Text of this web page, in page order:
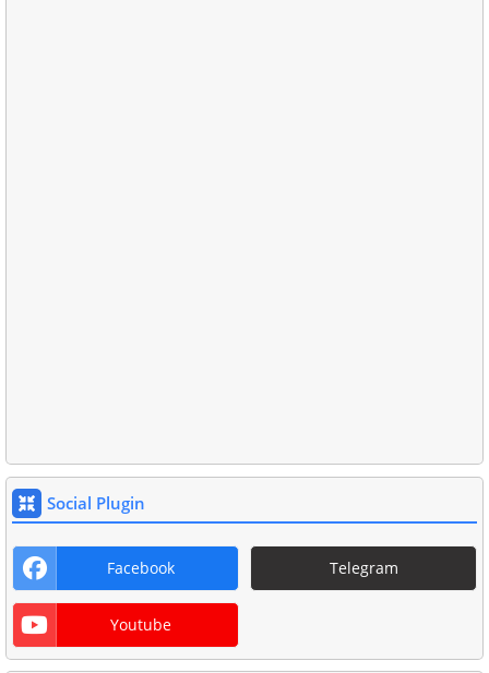
Social Plugin
Facebook Telegram
Youtube